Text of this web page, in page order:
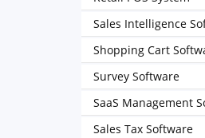
Sales Intelligence
Shopping Cart
Survey Software
SaaS Management
Sales Tax Software